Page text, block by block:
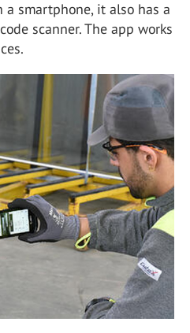
smartphone, it also has a
scanner. The app works